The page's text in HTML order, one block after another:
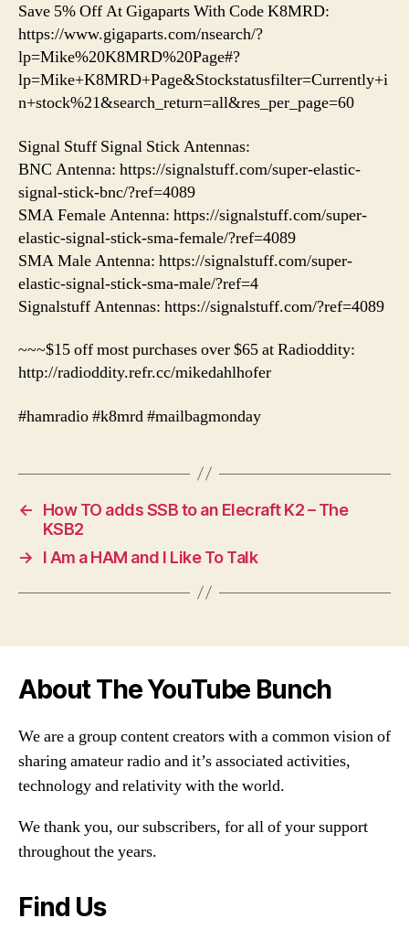
Save 5% Off At Gigaparts With Code K8MRD:
https://www.gigaparts.com/nsearch/?
lp=Mike%20K8MRD%20Page#?
lp=Mike+K8MRD+Page&Stockstatusfilter=Currently+i
n+stock%21&search_return=all&res_per_page=60
Signal Stuff Signal Stick Antennas:
BNC Antenna: https://signalstuff.com/super-elastic-
signal-stick-bnc/?ref=4089
SMA Female Antenna: https://signalstuff.com/super-
elastic-signal-stick-sma-female/?ref=4089
SMA Male Antenna: https://signalstuff.com/super-
elastic-signal-stick-sma-male/?ref=4
Signalstuff Antennas: https://signalstuff.com/?ref=4089
~~~$15 off most purchases over $65 at Radioddity:
http://radioddity.refr.cc/mikedahlhofer
#hamradio #k8mrd #mailbagmonday
←
How TO adds SSB to an Elecraft K2 – The
KSB2
→
I Am a HAM and I Like To Talk
About The YouTube Bunch
We are a group content creators with a common vision of
sharing amateur radio and it’s associated activities,
technology and relativity with the world.
We thank you, our subscribers, for all of your support
throughout the years.
Find Us